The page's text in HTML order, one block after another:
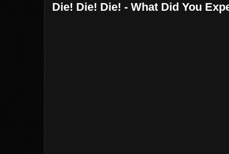
Die! Die! Die! - What Did You